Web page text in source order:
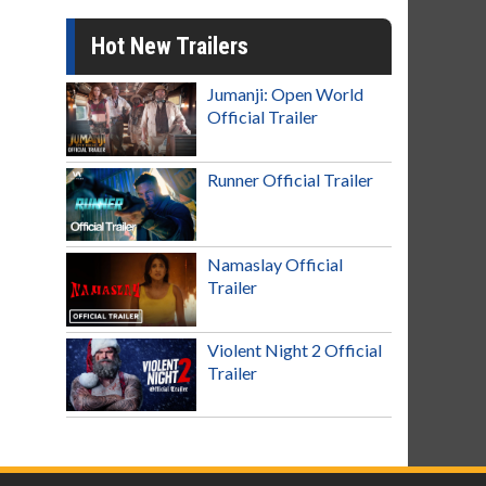
Hot New Trailers
Jumanji: Open World
Official Trailer
Runner Official Trailer
Namaslay Official
Trailer
Violent Night 2 Official
Trailer